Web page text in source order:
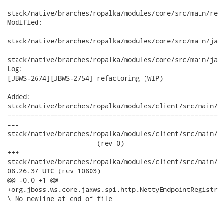
stack/native/branches/ropalka/modules/core/src/main/
Modified:
stack/native/branches/ropalka/modules/core/src/
stack/native/branches/ropalka/modules/core/src/
Log:
[JBWS-2674][JBWS-2754] refactoring (WIP)
Added:
stack/native/branches/ropalka/modules/client/src/main/
---
stack/native/branches/ropalka/modules/client/src/main/
                       (rev 0)
+++
stack/native/branches/ropalka/modules/client/src/main/
08:26:37 UTC (rev 10803)
@@ -0,0 +1 @@
\ No newline at end of file